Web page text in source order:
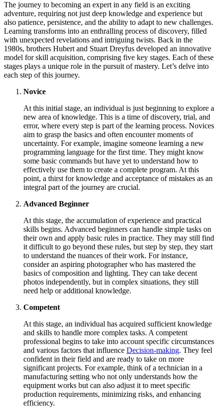
The journey to becoming an expert in any field is an exciting
adventure, requiring not just deep knowledge and experience but
also patience, persistence, and the ability to adapt to new challenges.
Learning transforms into an enthralling process of discovery, filled
with unexpected revelations and intriguing twists. Back in the
1980s, brothers Hubert and Stuart Dreyfus developed an innovative
model for skill acquisition, comprising five key stages. Each of these
stages plays a unique role in the pursuit of mastery. Let’s delve into
each step of this journey.
Novice
At this initial stage, an individual is just beginning to explore a
new area of knowledge. This is a time of discovery, trial, and
error, where every step is part of the learning process. Novices
aim to grasp the basics and often encounter moments of
uncertainty. For example, imagine someone learning a new
programming language for the first time. They might know
some basic commands but have yet to understand how to
effectively use them to create a complete program. At this
point, a thirst for knowledge and acceptance of mistakes as an
integral part of the journey are crucial.
Advanced Beginner
At this stage, the accumulation of experience and practical
skills begins. Advanced beginners can handle simple tasks on
their own and apply basic rules in practice. They may still find
it difficult to go beyond these rules, but step by step, they start
to understand the nuances of their work. For instance,
consider an aspiring photographer who has mastered the
basics of composition and lighting. They can take decent
photos independently, but in complex situations, they still
need help or additional knowledge.
Competent
At this stage, an individual has acquired sufficient knowledge
and skills to handle more complex tasks. A competent
professional begins to take into account specific circumstances
and various factors that influence Decision-making. They feel
confident in their field and are ready to take on more
significant projects. For example, think of a technician in a
manufacturing setting who not only understands how the
equipment works but can also adjust it to meet specific
production requirements, minimizing risks, and enhancing
efficiency.